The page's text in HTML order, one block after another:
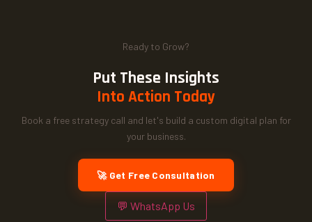
Ready to Grow?
Put These Insights
Into Action Today
Book a free strategy call and let's build a custom digital plan for
your business.
🚀 Get Free Consultation
💬 WhatsApp Us